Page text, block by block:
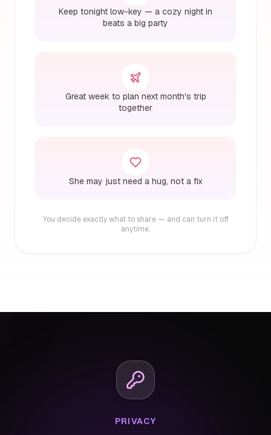
Keep tonight low-key — a cozy night in
beats a big party
Great week to plan next month's trip
together
She may just need a hug, not a fix
You decide exactly what to share — and can turn it off
anytime.
PRIVACY